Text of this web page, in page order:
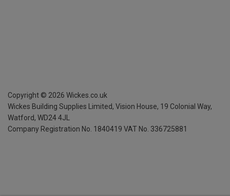
Copyright © 2026 Wickes.co.uk
Wickes Building Supplies Limited, Vision House, 19 Colonial Way,
Watford, WD24 4JL
Company Registration No. 1840419 VAT No. 336725881